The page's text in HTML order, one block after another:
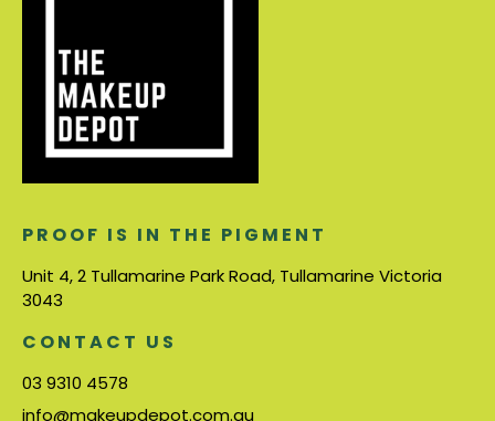
PROOF IS IN THE PIGMENT
Unit 4, 2 Tullamarine Park Road, Tullamarine Victoria
3043
CONTACT US
03 9310 4578
info@makeupdepot.com.au